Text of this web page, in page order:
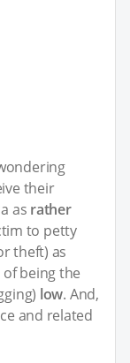
their
as rather
to petty
theft) as
being the
low. And,
and related